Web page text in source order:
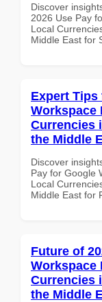
Discover
2026 Use Pay
Local
Middle East for
Expert Tips
Workspace
Currencies
the Middle
Discover
Pay for Google
Local
Middle East for
Future of
Workspace
Currencies
the Middle